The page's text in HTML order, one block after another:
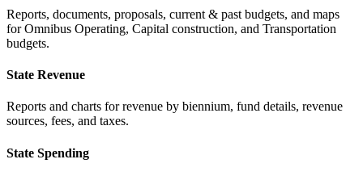
Reports, documents, proposals, current & past budgets, and maps
for Omnibus Operating, Capital construction, and Transportation
budgets.
State Revenue
Reports and charts for revenue by biennium, fund details, revenue
sources, fees, and taxes.
State Spending